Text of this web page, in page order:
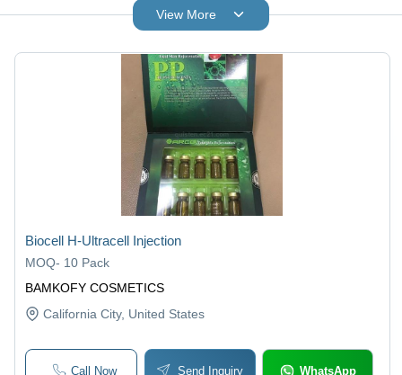
View More
BAMKOFY COSMETICS
Biocell H-Ultracell Injection
MOQ- 10 Pack
California City, United States
Call Now Send Inquiry WhatsApp